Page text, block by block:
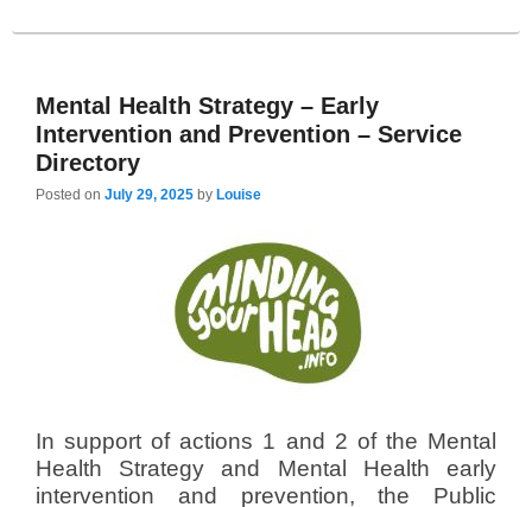
Mental Health Strategy – Early
Intervention and Prevention – Service
Directory
Posted on July 29, 2025 by Louise
In support of actions 1 and 2 of the Mental
Health Strategy and Mental Health early
intervention and prevention, the Public